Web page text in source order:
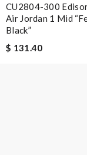
I'm really happy
Nick Name
CU2804-300
Air Jordan 1 Mid
Black”
$ 131.40